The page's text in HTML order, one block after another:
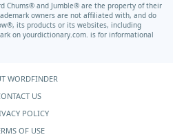
Chums® and Jumble® are the property of their
owners are not affiliated with, and do
its products or its websites, including
on yourdictionary.com. is for informational
WORDFINDER
US
POLICY
OF USE